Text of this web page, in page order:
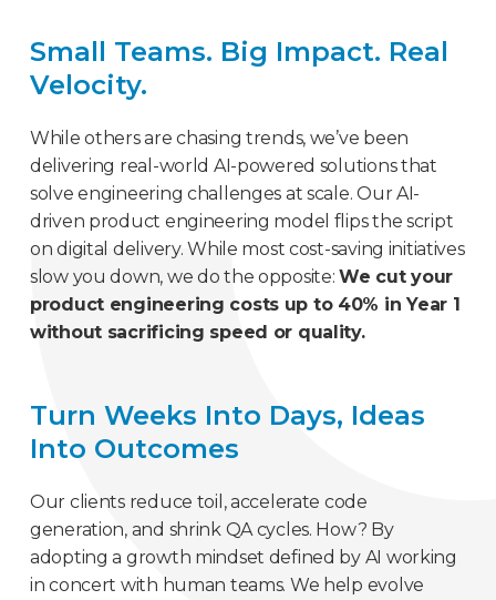
Small Teams. Big Impact. Real
Velocity.
While others are chasing trends, we’ve been
delivering real-world AI-powered solutions that
solve engineering challenges at scale. Our AI-
driven product engineering model flips the script
on digital delivery. While most cost-saving initiatives
slow you down, we do the opposite:We cut your
product engineering costs up to 40% in Year 1
without sacrificing speed or quality.
Turn Weeks Into Days, Ideas
Into Outcomes
Our clients reduce toil, accelerate code
generation, and shrink QA cycles. How? By
adopting a growth mindset defined by AI working
in concert with human teams. We help evolve